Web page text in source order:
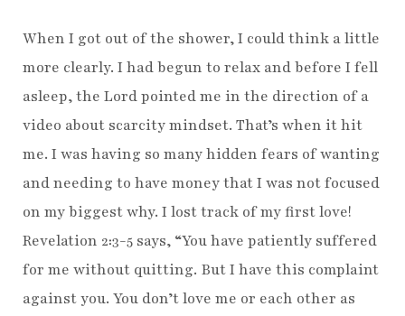
When I got out of the shower, I could think a little
more clearly. I had begun to relax and before I fell
asleep, the Lord pointed me in the direction of a
video about scarcity mindset. That’s when it hit
me. I was having so many hidden fears of wanting
and needing to have money that I was not focused
on my biggest why. I lost track of my first love!
Revelation 2:3-5 says, “You have patiently suffered
for me without quitting. But I have this complaint
against you. You don’t love me or each other as